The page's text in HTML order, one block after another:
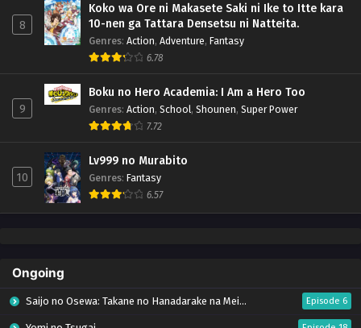
8
Koko wa Ore ni Makasete Saki ni Ike to Itte kara
10-nen ga Tattara Densetsu ni Natteita.
Genres: Action, Adventure, Fantasy
6.78
9
Boku no Hero Academia: I Am a Hero Too
Genres: Action, School, Shounen, Super Power
7.72
10
Lv999 no Murabito
Genres: Fantasy
6.57
Ongoing
Saijo no Osewa: Takane no Hanadarake na Meimonkou de, Gakuin Ichi no Ojousama Episode 6